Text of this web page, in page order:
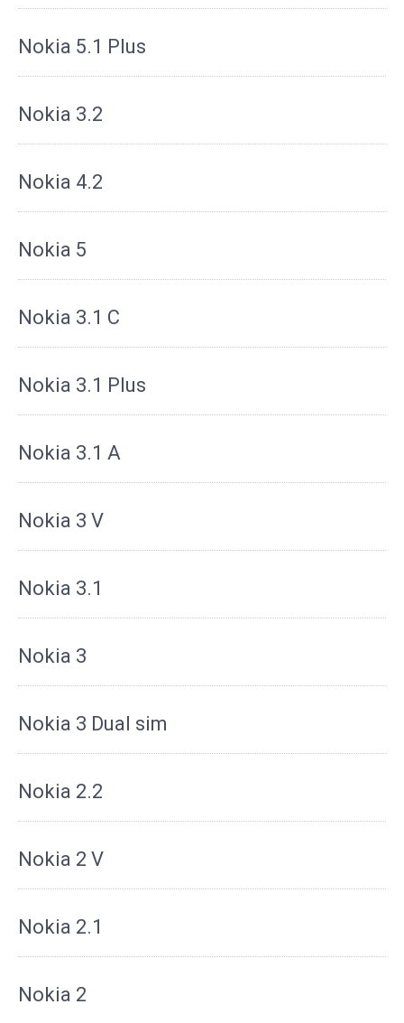
Nokia 5.1 Plus
Nokia 3.2
Nokia 4.2
Nokia 5
Nokia 3.1 C
Nokia 3.1 Plus
Nokia 3.1 A
Nokia 3 V
Nokia 3.1
Nokia 3
Nokia 3 Dual sim
Nokia 2.2
Nokia 2 V
Nokia 2.1
Nokia 2